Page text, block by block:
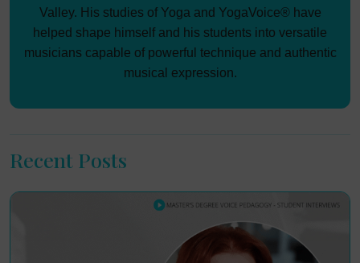
Valley. His studies of Yoga and YogaVoice® have
helped shape himself and his students into versatile
musicians capable of powerful technique and authentic
musical expression.
Recent Posts